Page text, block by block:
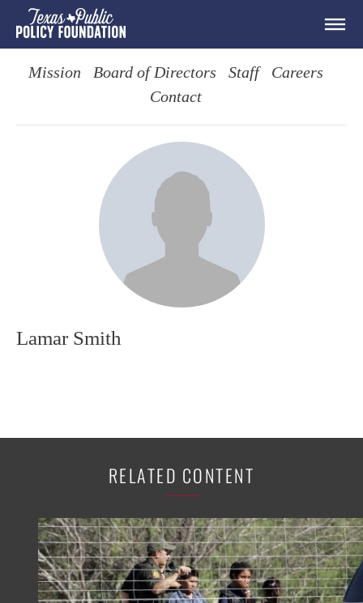
Mission Board of Directors Staff
Careers
Contact
Lamar Smith
RELATED CONTENT